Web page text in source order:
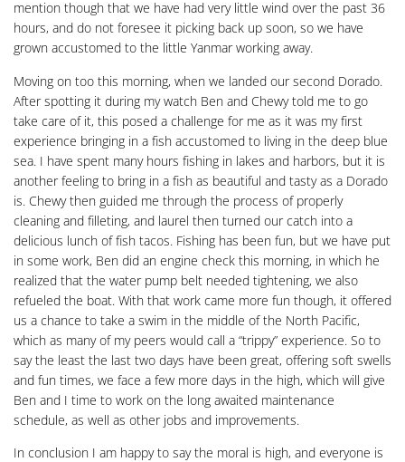
mention though that we have had very little wind over the past 36
hours, and do not foresee it picking back up soon, so we have
grown accustomed to the little Yanmar working away.
Moving on too this morning, when we landed our second Dorado.
After spotting it during my watch Ben and Chewy told me to go
take care of it, this posed a challenge for me as it was my first
experience bringing in a fish accustomed to living in the deep blue
sea. I have spent many hours fishing in lakes and harbors, but it is
another feeling to bring in a fish as beautiful and tasty as a Dorado
is. Chewy then guided me through the process of properly
cleaning and filleting, and laurel then turned our catch into a
delicious lunch of fish tacos. Fishing has been fun, but we have put
in some work, Ben did an engine check this morning, in which he
realized that the water pump belt needed tightening, we also
refueled the boat. With that work came more fun though, it offered
us a chance to take a swim in the middle of the North Pacific,
which as many of my peers would call a “trippy” experience. So to
say the least the last two days have been great, offering soft swells
and fun times, we face a few more days in the high, which will give
Ben and I time to work on the long awaited maintenance
schedule, as well as other jobs and improvements.
In conclusion I am happy to say the moral is high, and everyone is